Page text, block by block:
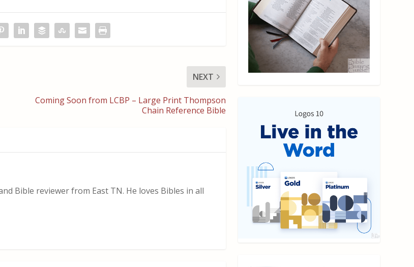
NEXT
Coming Soon from LCBP – Large Print Thompson
Chain Reference Bible
Bible reviewer from East TN. He loves Bibles in all